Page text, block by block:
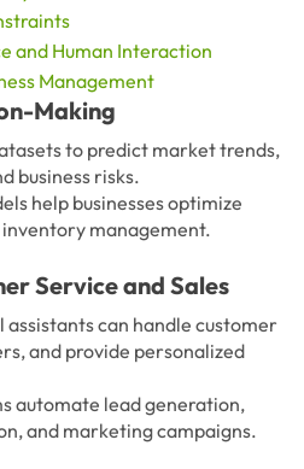
and Human Interaction
Management
Making
to predict market trends,
business risks.
help businesses optimize
management.
Service and Sales
can handle customer
and provide personalized
automate lead generation,
and marketing campaigns.